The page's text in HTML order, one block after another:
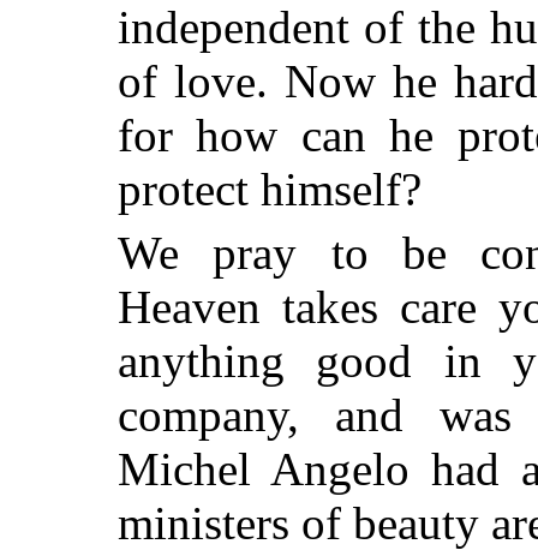
independent of the
of love. Now he
for how can he
protect himself?
We pray to be
Heaven takes care
anything good in
company, and
Michel Angelo had
ministers of beauty